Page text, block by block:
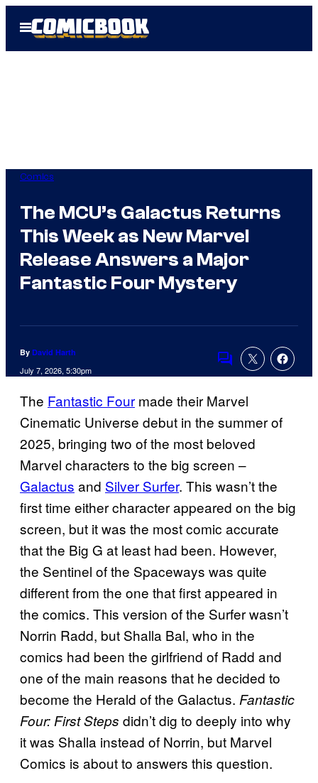
Open
Menu
Comics
The MCU’s Galactus Returns
This Week as New Marvel
Release Answers a Major
Fantastic Four Mystery
By David Harth
July 7, 2026, 5:30pm
Comments
The Fantastic Four made their Marvel
Cinematic Universe debut in the summer of
2025, bringing two of the most beloved
Marvel characters to the big screen –
Galactus and Silver Surfer. This wasn’t the
first time either character appeared on the big
screen, but it was the most comic accurate
that the Big G at least had been. However,
the Sentinel of the Spaceways was quite
different from the one that first appeared in
the comics. This version of the Surfer wasn’t
Norrin Radd, but Shalla Bal, who in the
comics had been the girlfriend of Radd and
one of the main reasons that he decided to
become the Herald of the Galactus. Fantastic
Four: First Steps didn’t dig to deeply into why
it was Shalla instead of Norrin, but Marvel
Comics is about to answers this question.